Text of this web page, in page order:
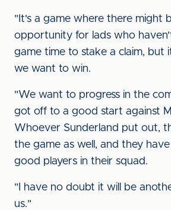
"It's a game where there might
opportunity for lads who
game time to stake a claim, but
we want to win.
"We want to progress in the
got off to a good start against
Whoever Sunderland put out,
the game as well, and they
good players in their squad.
"I have no doubt it will be
us."